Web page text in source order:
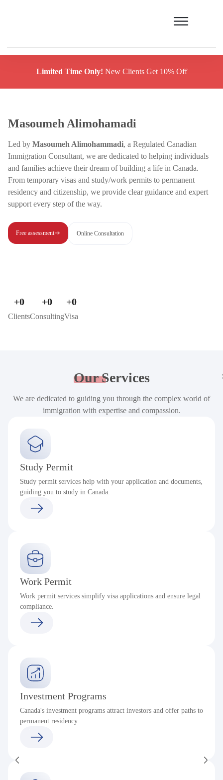
Limited Time Only! New Clients Get 10% Off
Masoumeh Alimohamadi
Led by Masoumeh Alimohammadi, a Regulated Canadian
Immigration Consultant, we are dedicated to helping individuals
and families achieve their dream of building a life in Canada.
From temporary visas and study/work permits to permanent
residency and citizenship, we provide clear guidance and expert
support every step of the way.
Free assessment Online Consultation
Clients
+0
Consulting
+0
Visa
+0
OurServices
We are dedicated to guiding you through the complex world of
immigration with expertise and compassion.
Study Permit
Study permit services help with your application and documents,
guiding you to study in Canada.
Work Permit
Work permit services simplify visa applications and ensure legal
compliance.
Investment Programs
Canada's investment programs attract investors and offer paths to
permanent residency.